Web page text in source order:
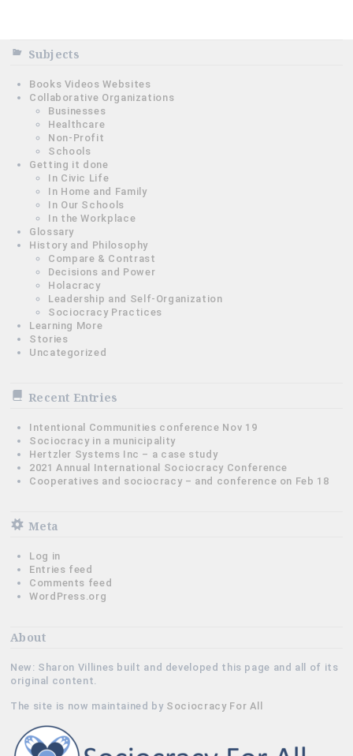
Subjects
Books Videos Websites
Collaborative Organizations
Businesses
Healthcare
Non-Profit
Schools
Getting it done
In Civic Life
In Home and Family
In Our Schools
In the Workplace
Glossary
History and Philosophy
Compare & Contrast
Decisions and Power
Holacracy
Leadership and Self-Organization
Sociocracy Practices
Learning More
Stories
Uncategorized
Recent Entries
Intentional Communities conference Nov 19
Sociocracy in a municipality
Hertzler Systems Inc – a case study
2021 Annual International Sociocracy Conference
Cooperatives and sociocracy – and conference on Feb 18
Meta
Log in
Entries feed
Comments feed
WordPress.org
About
New: Sharon Villines built and developed this page and all of its
original content.
The site is now maintained by Sociocracy For All